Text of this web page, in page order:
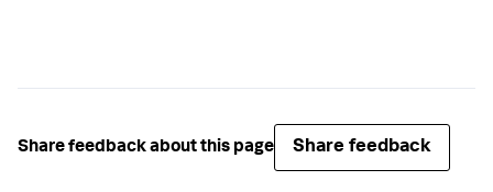
Share feedback about this page Share feedback